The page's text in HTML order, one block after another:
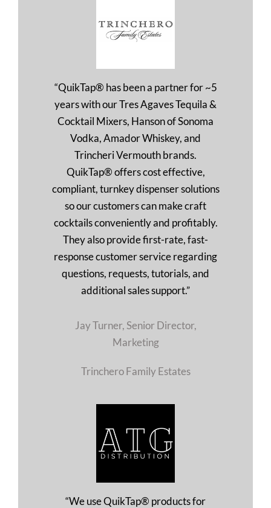
“QuikTap® has been a partner for ~5
years with our Tres Agaves Tequila &
Cocktail Mixers, Hanson of Sonoma
Vodka, Amador Whiskey, and
Trincheri Vermouth brands.
QuikTap® offers cost effective,
compliant, turnkey dispenser solutions
so our customers can make craft
cocktails conveniently and profitably.
They also provide first-rate, fast-
response customer service regarding
questions, requests, tutorials, and
additional sales support.”
Jay Turner, Senior Director,
Marketing
Trinchero Family Estates
“We use QuikTap® products for